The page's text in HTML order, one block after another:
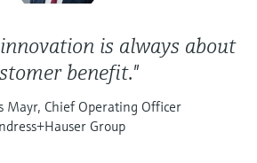
is always about
benefit."
Mayr, Chief Operating Officer
Group